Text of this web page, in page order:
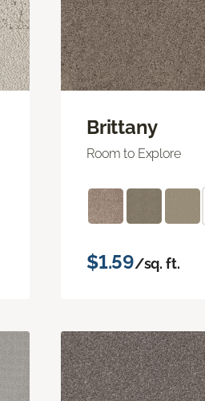
Brittany
Room to Explore
$1.59/sq. ft.